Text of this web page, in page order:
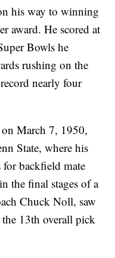
his way to winning
award. He scored at
Bowls he
rushing on the
nearly four
March 7, 1950,
State, where his
backfield mate
the final stages of a
Chuck Noll, saw
13th overall pick